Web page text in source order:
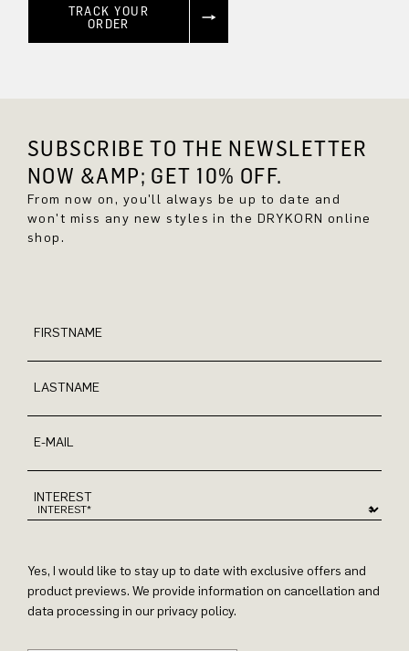
TRACK YOUR
ORDER
SUBSCRIBE TO THE NEWSLETTER
NOW &AMP; GET 10% OFF.
From now on, you'll always be up to date and
won't miss any new styles in the DRYKORN online
shop.
FIRSTNAME
LASTNAME
E-MAIL
INTEREST
Yes, I would like to stay up to date with exclusive offers and
product previews. We provide information on cancellation and
data processing in our privacy policy.